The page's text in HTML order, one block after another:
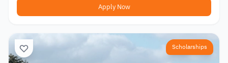
Apply Now
Scholarships